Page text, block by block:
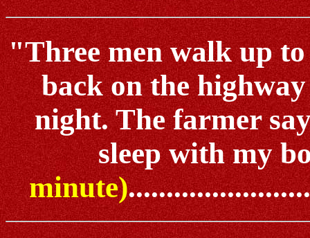
"Three men walk up
back on the
night. The farmer
sleep with my
minute)